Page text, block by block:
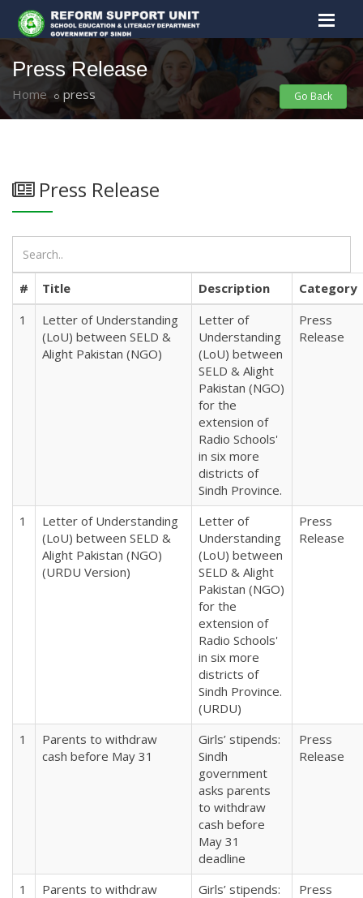
Press Release
Home press Go Back
Press Release
# Title Description
Category
1
Letter of Understanding
(LoU) between SELD &
Alight Pakistan (NGO)
Letter of
Understanding
(LoU) between
SELD & Alight
Pakistan (NGO)
for the
extension of
Radio Schools'
in six more
districts of
Sindh Province.
Press
Release
1
Letter of Understanding
(LoU) between SELD &
Alight Pakistan (NGO)
(URDU Version)
Letter of
Understanding
(LoU) between
SELD & Alight
Pakistan (NGO)
for the
extension of
Radio Schools'
in six more
districts of
Sindh Province.
(URDU)
Press
Release
1
Parents to withdraw
cash before May 31
Girls’ stipends:
Sindh
government
asks parents
to withdraw
cash before
May 31
deadline
Press
Release
1
Parents to withdraw
Girls’ stipends:
Press